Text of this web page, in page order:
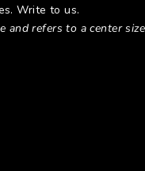
Write to us.
and refers to a center